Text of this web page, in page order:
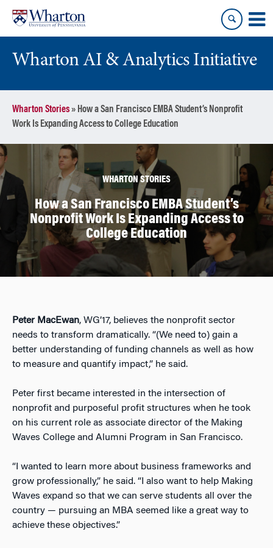
content
main
menu
Wharton AI & Analytics Initiative
Wharton Stories» How a San Francisco EMBA Student’s Nonprofit
Work Is Expanding Access to College Education
WHARTON STORIES
How a San Francisco EMBA Student’s
Nonprofit Work Is Expanding Access to
College Education
Peter MacEwan, WG’17, believes the nonprofit sector
needs to transform dramatically. “(We need to) gain a
better understanding of funding channels as well as how
to measure and quantify impact,” he said.
Peter first became interested in the intersection of
nonprofit and purposeful profit structures when he took
on his current role as associate director of the Making
Waves College and Alumni Program in San Francisco.
“I wanted to learn more about business frameworks and
grow professionally,” he said. “I also want to help Making
Waves expand so that we can serve students all over the
country — pursuing an MBA seemed like a great way to
achieve these objectives.”